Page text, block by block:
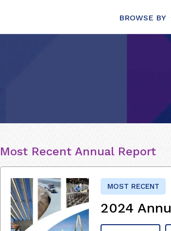
BROWSE BY
Most Recent Annual Report
MOST RECENT
2024